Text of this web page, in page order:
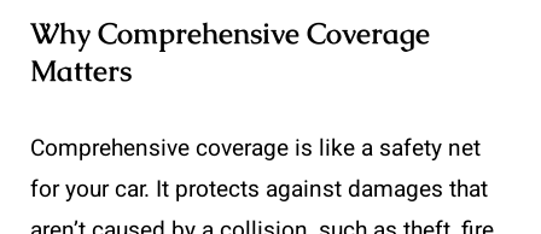
Why Comprehensive Coverage
Matters
Comprehensive coverage is like a safety net
for your car. It protects against damages that